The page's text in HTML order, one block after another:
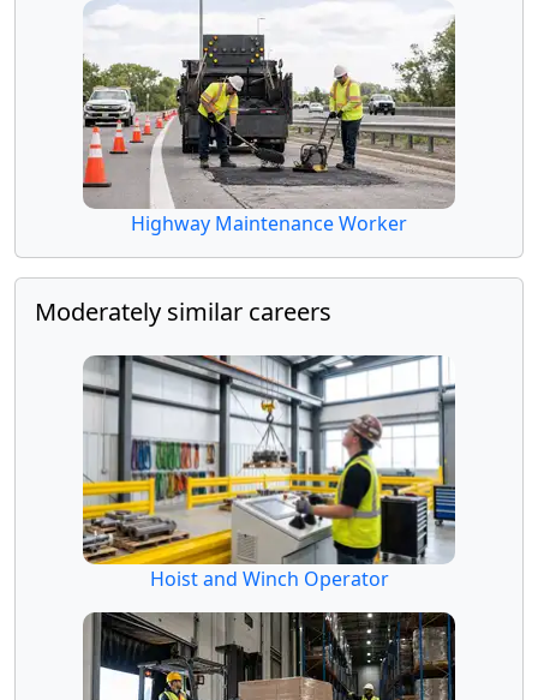
Highway Maintenance Worker
Moderately similar careers
Hoist and Winch Operator